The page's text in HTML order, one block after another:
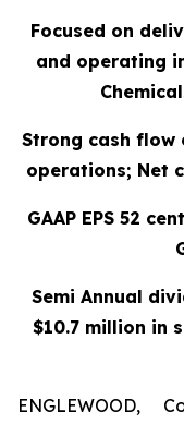
Focused on
and operating
Strong cash flow
operations; Net
GAAP EPS 52
Semi Annual
$10.7 million in
ENGLEWOOD,